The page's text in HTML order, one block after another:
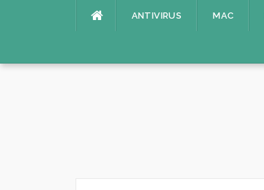
ANTIVIRUS MAC